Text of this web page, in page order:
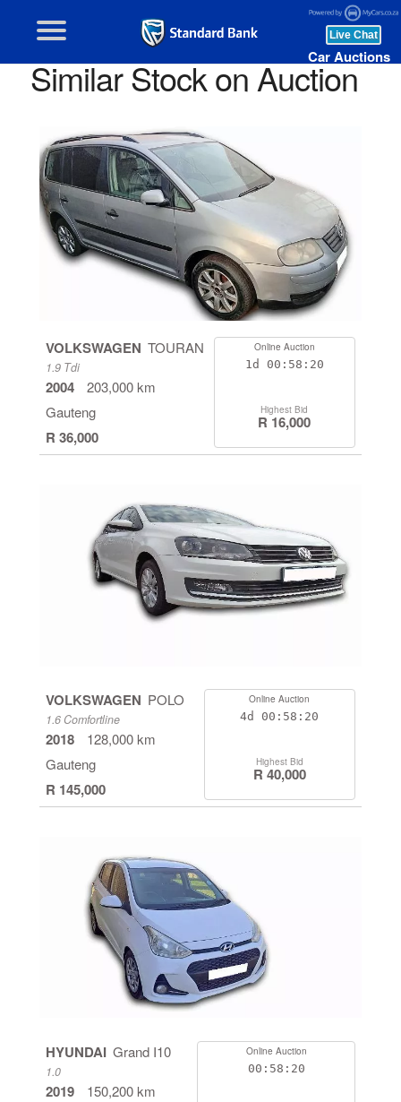
Car Auctions
Similar Stock on Auction
VOLKSWAGEN TOURAN
1.9 Tdi
2004
203,000 km
Gauteng
R 36,000
Online Auction
1d 00:58:19
Highest Bid
R 16,000
VOLKSWAGEN POLO
1.6 Comfortline
2018
128,000 km
Gauteng
R 145,000
Online Auction
4d 00:58:19
Highest Bid
R 40,000
HYUNDAI Grand I10
1.0
2019
150,200 km
Online Auction
00:58:19